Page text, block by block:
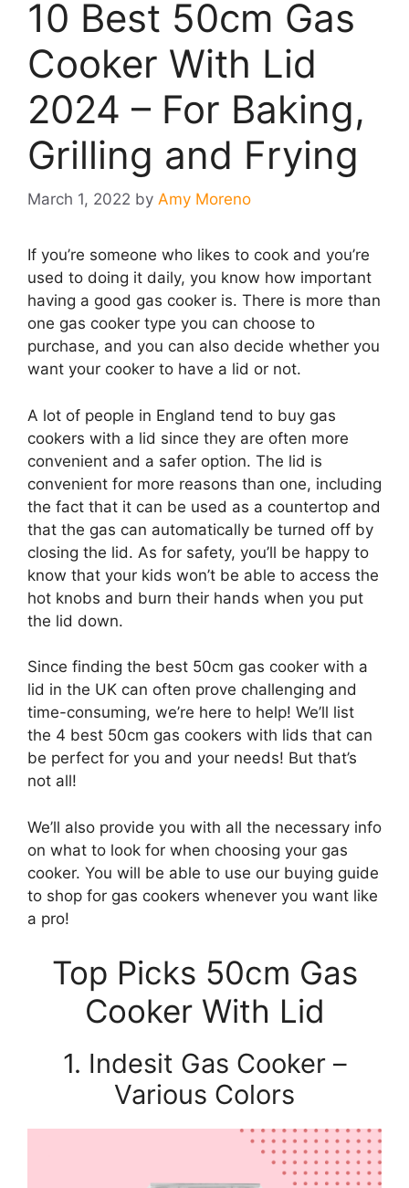
10 Best 50cm Gas
Cooker With Lid
2024 – For Baking,
Grilling and Frying
March 1, 2022 by Amy Moreno
If you’re someone who likes to cook and you’re
used to doing it daily, you know how important
having a good gas cooker is. There is more than
one gas cooker type you can choose to
purchase, and you can also decide whether you
want your cooker to have a lid or not.
A lot of people in England tend to buy gas
cookers with a lid since they are often more
convenient and a safer option. The lid is
convenient for more reasons than one, including
the fact that it can be used as a countertop and
that the gas can automatically be turned off by
closing the lid. As for safety, you’ll be happy to
know that your kids won’t be able to access the
hot knobs and burn their hands when you put
the lid down.
Since finding the best 50cm gas cooker with a
lid in the UK can often prove challenging and
time-consuming, we’re here to help! We’ll list
the 4 best 50cm gas cookers with lids that can
be perfect for you and your needs! But that’s
not all!
We’ll also provide you with all the necessary info
on what to look for when choosing your gas
cooker. You will be able to use our buying guide
to shop for gas cookers whenever you want like
a pro!
Top Picks 50cm Gas
Cooker With Lid
1. Indesit Gas Cooker –
Various Colors